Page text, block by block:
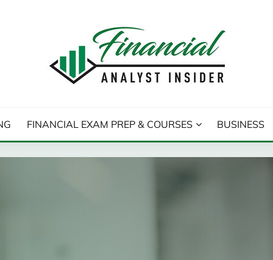
FINANCIAL EXAM PREP & COURSES BUSINESS